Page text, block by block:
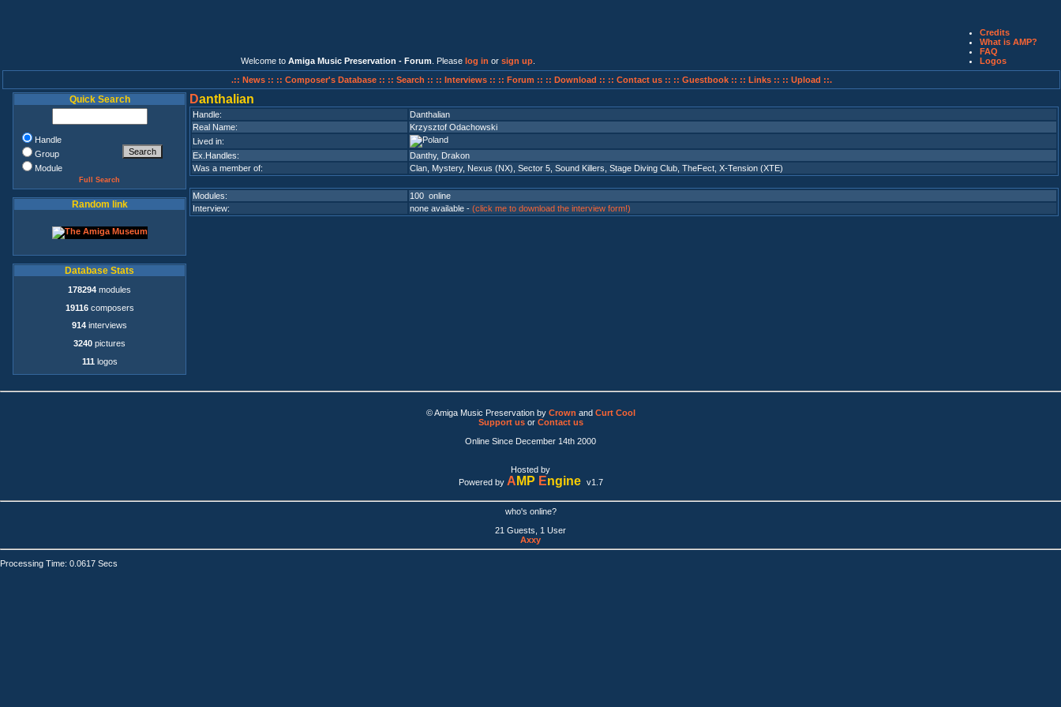
Welcome to Amiga Music Preservation - Forum . Please log in or sign up
Credits
What is AMP?
FAQ
Logos
.:: News :: :: Composer's Database :: :: Search :: :: Interviews :: :: Forum :: :: Download :: :: Contact us :: :: Guestbook :: :: Links :: :: Upload ::.
Quick Search
Handle
Group
Module
Full Search
Random link
Database Stats
178294 modules
19116composers
914 interviews
3240 pictures
111 logos
Danthalian
Handle:
Danthalian
Real Name:
Krzysztof Odachowski
Lived in:
Ex.Handles:
Danthy, Drakon
Was a member of:
Clan Mystery, Nexus (NX) Sector 5 Sound Killers Stage Diving Club TheFect X-Tension (XTE)
Modules:
100 online
Interview:
none available - (click me to download the interview form!)
© Amiga Music Preservation by Crown and Curt Cool
Support usor Contact us
Online Since December 14th 2000
Hosted by
Powered by A MP Engine v1.7
who's online?
21 Guests, 1 User
Axxy
Processing Time: 0.0617 Secs